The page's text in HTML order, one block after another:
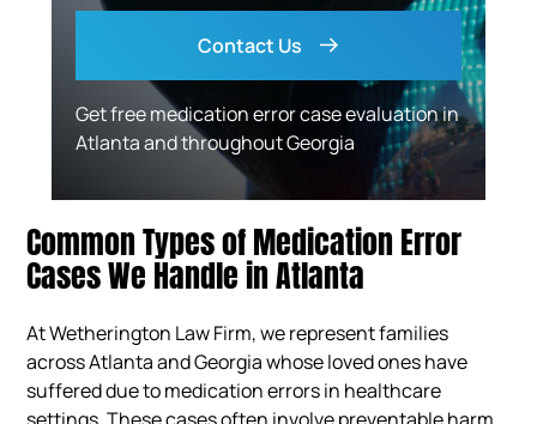
Contact Us
Get free medication error case evaluation in
Atlanta and throughout Georgia
Common Types of Medication Error
Cases We Handle in Atlanta
At Wetherington Law Firm, we represent families
across Atlanta and Georgia whose loved ones have
suffered due to medication errors in healthcare